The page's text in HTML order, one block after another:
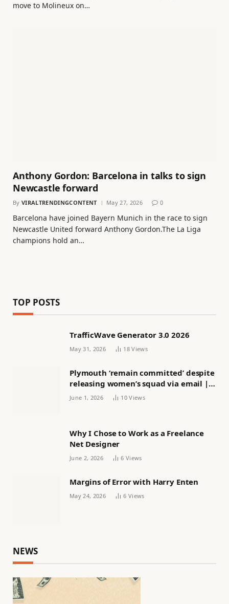
move to Molineux on…
Anthony Gordon: Barcelona in talks to sign
Newcastle forward
By VIRALTRENDINGCONTENT May 27, 2026 0
Barcelona have joined Bayern Munich in the race to sign
Newcastle United forward Anthony Gordon.The La Liga
champions hold an…
TOP POSTS
TrafficWave Generator 3.0 2026
May 31, 2026 18Views
Plymouth ‘remain committed’ despite
releasing women’s squad via email |
Women’s football
June 1, 2026 10Views
Why I Chose to Work as a Freelance
Net Designer
June 2, 2026 6 Views
Margins of Error with Harry Enten
May 24, 2026 6 Views
NEWS